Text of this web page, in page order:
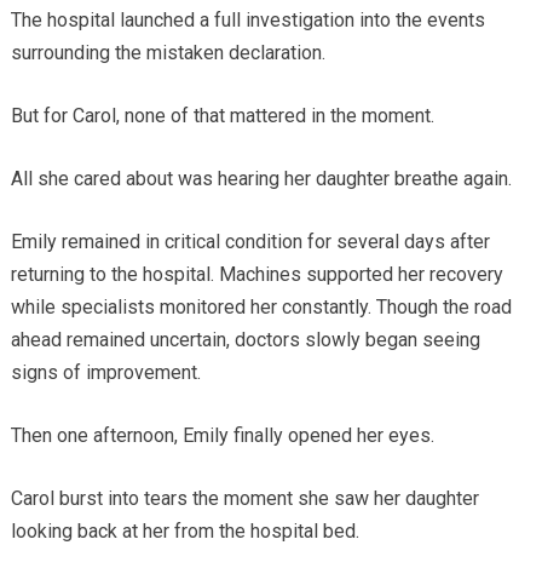
The hospital launched a full investigation into the events
surrounding the mistaken declaration.
But for Carol, none of that mattered in the moment.
All she cared about was hearing her daughter breathe again.
Emily remained in critical condition for several days after
returning to the hospital. Machines supported her recovery
while specialists monitored her constantly. Though the road
ahead remained uncertain, doctors slowly began seeing
signs of improvement.
Then one afternoon, Emily finally opened her eyes.
Carol burst into tears the moment she saw her daughter
looking back at her from the hospital bed.